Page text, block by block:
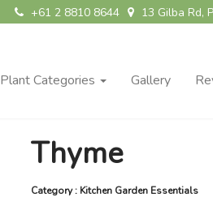
13 Gilba Rd,
+61 2 8810 8644
Plant Categories Gallery
Thyme
Category : Kitchen Garden Essentials